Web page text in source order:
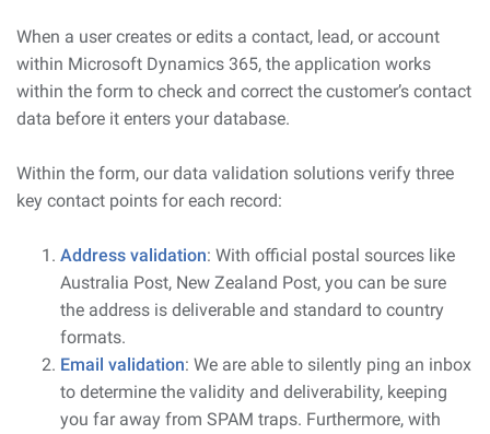
When a user creates or edits a contact, lead, or account
within Microsoft Dynamics 365, the application works
within the form to check and correct the customer’s contact
data before it enters your database.
Within the form, our data validation solutions verify three
key contact points for each record:
Address validation: With official postal sources like
Australia Post, New Zealand Post, you can be sure
the address is deliverable and standard to country
formats.
Email validation: We are able to silently ping an inbox
to determine the validity and deliverability, keeping
you far away from SPAM traps. Furthermore, with